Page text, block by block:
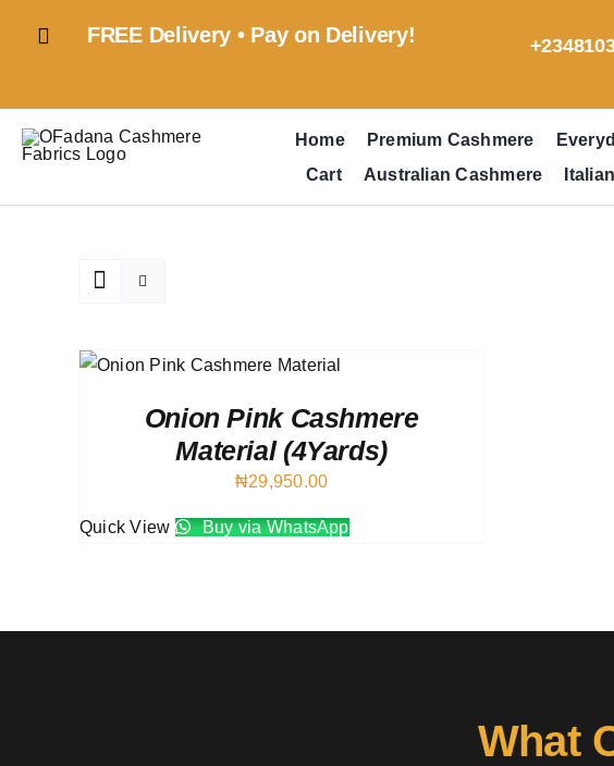
FREE Delivery • Pay on Delivery!
Home Premium Cashmere
Cart
Australian Cashmere
Onion Pink Cashmere
Material (4Yards)
₦29,950.00
Quick View Buy via WhatsApp
What